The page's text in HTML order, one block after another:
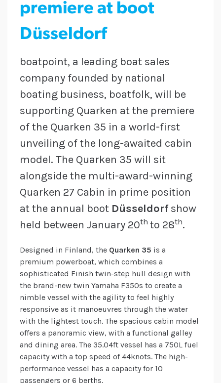
premiere at boot
Düsseldorf
boatpoint, a leading boat sales
company founded by national
boating business, boatfolk, will be
supporting Quarken at the premiere
of the Quarken 35 in a world-first
unveiling of the long-awaited cabin
model. The Quarken 35 will sit
alongside the multi-award-winning
Quarken 27 Cabin in prime position
at the annual boot Düsseldorfshow
held between January 20th to 28th.
Designed in Finland, the Quarken 35 is a
premium powerboat, which combines a
sophisticated Finish twin-step hull design with
the brand-new twin Yamaha F350s to create a
nimble vessel with the agility to feel highly
responsive as it manoeuvres through the water
with the lightest touch. The spacious cabin model
offers a panoramic view, with a functional galley
and dining area. The 35.04ft vessel has a 750L fuel
capacity with a top speed of 44knots. The high-
performance vessel has a capacity for 10
passengers or 6 berths.